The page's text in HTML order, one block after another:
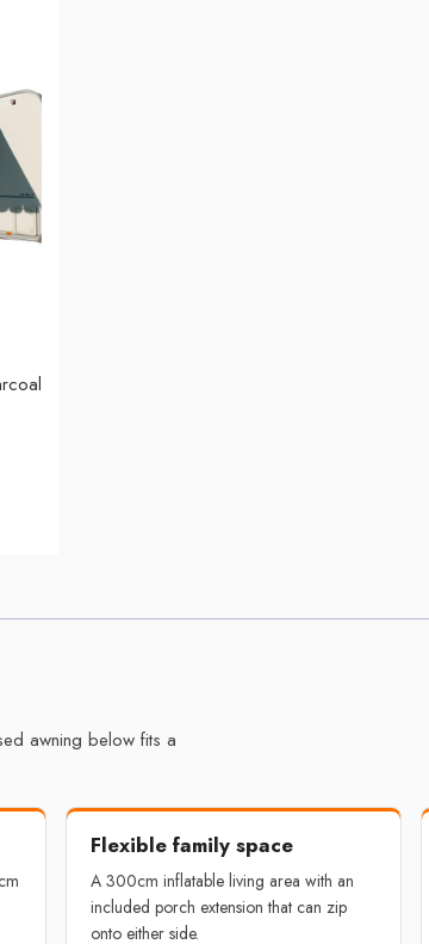
awning below fits a
Flexible family space
A 300cm inflatable living area with an
included porch extension that can zip
onto either side.